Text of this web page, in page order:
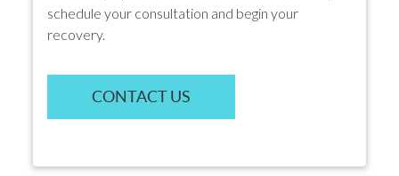
schedule your consultation and begin your
recovery.
CONTACT US